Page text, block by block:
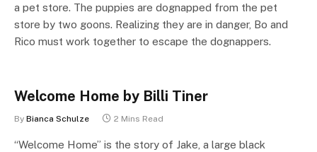
a pet store. The puppies are dognapped from the pet
store by two goons. Realizing they are in danger, Bo and
Rico must work together to escape the dognappers.
Welcome Home by Billi Tiner
By Bianca Schulze 2 Mins Read
“Welcome Home” is the story of Jake, a large black